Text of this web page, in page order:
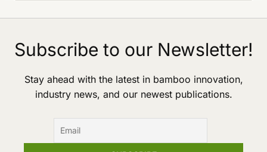
Subscribe to our Newsletter!
Stay ahead with the latest in bamboo innovation,
industry news, and our newest publications.